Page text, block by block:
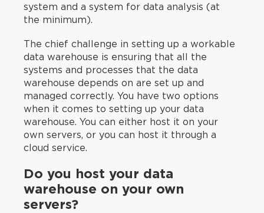
system and a system for data analysis (at
the minimum).
The chief challenge in setting up a workable
data warehouse is ensuring that all the
systems and processes that the data
warehouse depends on are set up and
managed correctly. You have two options
when it comes to setting up your data
warehouse. You can either host it on your
own servers, or you can host it through a
cloud service.
Do you host your data
warehouse on your own
servers?